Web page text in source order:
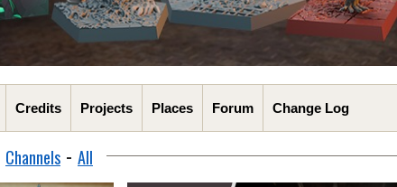
Credits Projects Places Forum Change Log
Channels - All